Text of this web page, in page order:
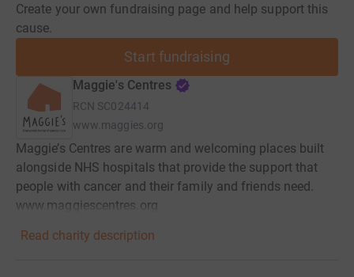
Create your own fundraising page and help support this
cause.
Start fundraising
Maggie's Centres
RCN SC024414
www.maggies.org
Maggie’s Centres are warm and welcoming places built
alongside NHS hospitals that provide the support that
people with cancer and their family and friends need.
www.maggiescentres.org
Read charity description